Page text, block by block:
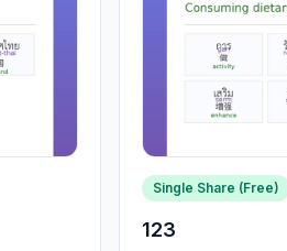
Single Share (Free)
123